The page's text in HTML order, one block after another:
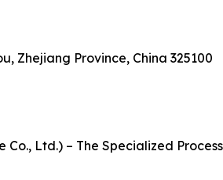
Zhejiang Province, China 325100
Ltd.) – The Specialized